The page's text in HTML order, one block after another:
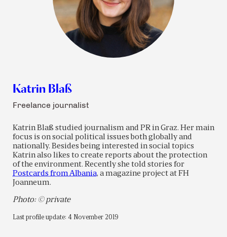
Katrin Blaß
Freelance journalist
Katrin Blaß studied journalism and PR in Graz. Her main
focus is on social political issues both globally and
nationally. Besides being interested in social topics
Katrin also likes to create reports about the protection
of the environment. Recently she told stories for
Postcards from Albania, a magazine project at FH
Joanneum.
Photo: © private
Last profile update: 4 November 2019